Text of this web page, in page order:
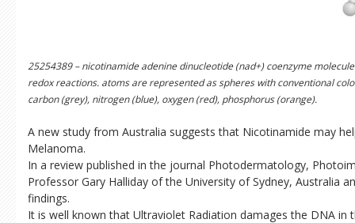
25254389 – nicotinamide adenine dinucleotide (nad+) coenzyme
redox reactions. atoms are represented as spheres with conventional
carbon (grey), nitrogen (blue), oxygen (red), phosphorus (orange).
A new study from Australia suggests that Nicotinamide may
Melanoma.
In a review published in the journal Photodermatology,
Professor Gary Halliday of the University of Sydney, Australia
findings.
It is well known that Ultraviolet Radiation damages the DNA in